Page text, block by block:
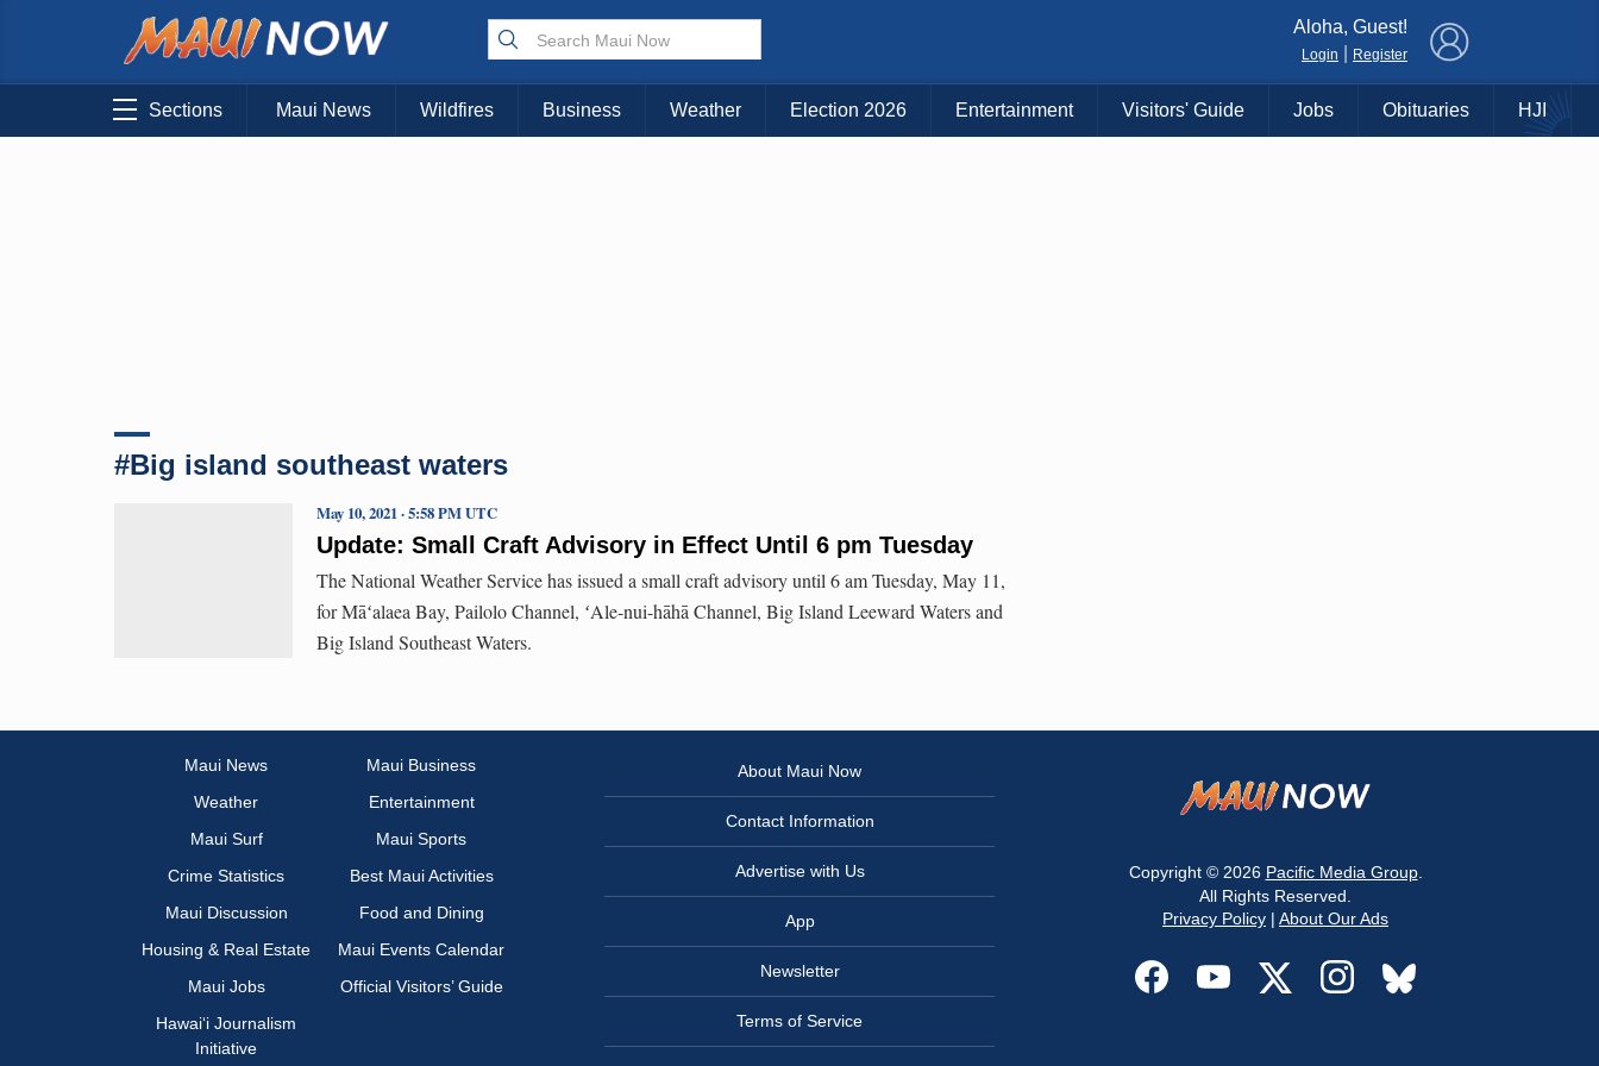
Choose Your Island:
KAUAI MAUI BIG ISLAND
Aloha, Guest!
Login Register
Sections Maui News Wildfires Business Weather Election 2026 Entertainment Visitors' Guide Jobs Obituaries HJI
#Big island southeast waters
Update: Small Craft Advisory in Effect Until 6 pm Tuesday
May 10, 2021 · 5:58 PM UTC
The National Weather Service has issued a small craft advisory until 6 am Tuesday, May 11,
for Māʻalaea Bay, Pailolo Channel, ʻAle-nui-hāhā Channel, Big Island Leeward Waters and
Big Island Southeast Waters.
Maui News
Maui Business
Weather
Entertainment
Maui Surf
Maui Sports
Crime Statistics
Best Maui Activities
Maui Discussion
Food and Dining
Housing & Real Estate
Maui Events Calendar
Maui Jobs
Official Visitors’ Guide
Hawai‘i Journalism
Initiative
About Maui Now
Contact Information
Advertise with Us
App
Newsletter
Terms of Service
Copyright © 2026 Pacific Media Group.
All Rights Reserved.
Privacy Policy | About Our Ads